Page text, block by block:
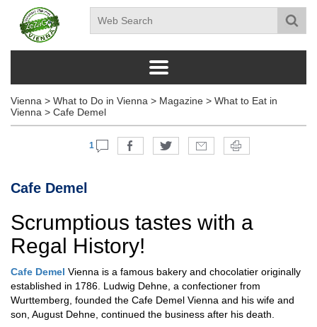
Vienna > What to Do in Vienna > Magazine > What to Eat in
Vienna > Cafe Demel
Cafe Demel
Scrumptious tastes with a
Regal History!
Cafe Demel Vienna is a famous bakery and chocolatier originally
established in 1786. Ludwig Dehne, a confectioner from
Wurttemberg, founded the Cafe Demel Vienna and his wife and
son, August Dehne, continued the business after his death.